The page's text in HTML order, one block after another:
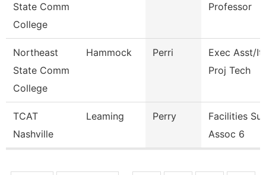
State Comm
College
Professor
Northeast
State Comm
College
Hammock Perri
Exec Asst/It
Proj Tech
TCAT
Nashville
Leaming Perry
Facilities
Assoc 6